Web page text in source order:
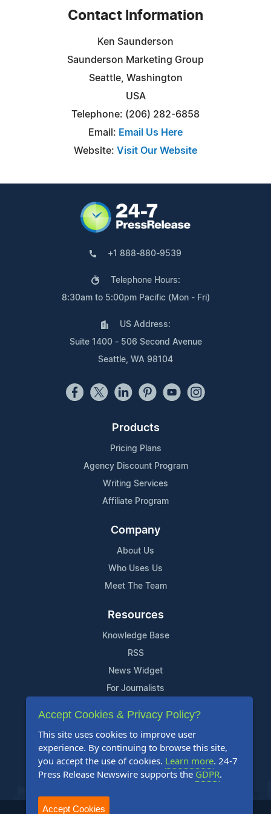
Contact Information
Ken Saunderson
Saunderson Marketing Group
Seattle, Washington
USA
Telephone: (206) 282-6858
Email: Email Us Here
Website: Visit Our Website
+1 888-880-9539
Telephone Hours:
8:30am to 5:00pm Pacific (Mon - Fri)
US Address:
Suite 1400 - 506 Second Avenue
Seattle, WA 98104
Products
Pricing Plans
Agency Discount Program
Writing Services
Affiliate Program
Company
About Us
Who Uses Us
Meet The Team
Resources
Knowledge Base
RSS
News Widget
For Journalists
Support
Contact Us
Content Guidelines
FAQs
Accept Cookies & Privacy Policy?
This site uses cookies to improve user
experience. By continuing to browse this site,
you accept the use of cookies. Learn more. 24-7
Press Release Newswire supports the GDPR.
Accept Cookies